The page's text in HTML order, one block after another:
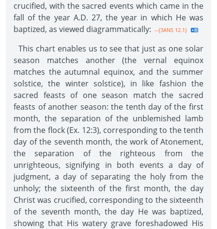
crucified, with the sacred events which came in the
fall of the year A.D. 27, the year in which He was
baptized, as viewed diagrammatically: --{3ANS 12.1}
This chart enables us to see that just as one solar
season matches another (the vernal equinox
matches the autumnal equinox, and the summer
solstice, the winter solstice), in like fashion the
sacred feasts of one season match the sacred
feasts of another season: the tenth day of the first
month, the separation of the unblemished lamb
from the flock (Ex. 12:3), corresponding to the tenth
day of the seventh month, the work of Atonement,
the separation of the righteous from the
unrighteous, signifying in both events a day of
judgment, a day of separating the holy from the
unholy; the sixteenth of the first month, the day
Christ was crucified, corresponding to the sixteenth
of the seventh month, the day He was baptized,
showing that His watery grave foreshadowed His